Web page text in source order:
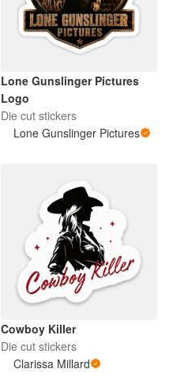
Lone Gunslinger Pictures
Logo
Die cut stickers
Lone Gunslinger Pictures
Cowboy Killer
Die cut stickers
Clarissa Millard